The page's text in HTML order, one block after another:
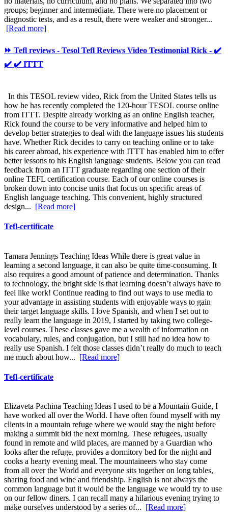
groups; beginner and intermediate. There were no placement or
diagnostic tests, and as a result, there were weaker and stronger...
[Read more]
⏩ Tefl reviews - Tesol Tefl Reviews Video Testimonial Rick - ✔️
✔️ ✔️ ITTT
In this TESOL review video, Rick from the United States tells us
how he has recently completed the 120-hour TESOL course online
from ITTT. Despite already working as an online English teacher,
Rick found the course to be very informative and helped him to
develop better strategies to deal with the language issues his students
have. Whether Rick decides to carry on teaching online or to take
his career abroad, his experience with ITTT has enabled him to offer
better lessons to his English language students. Below you can read
feedback from an ITTT graduate regarding one section of their
online TEFL certification course. Each of our online courses is
broken down into concise units that focus on specific areas of
English language teaching. This convenient, highly structured
design... [Read more]
Tefl-certificate
Tamara Jennings Teaching Ideas While there is great value in
learning a second language, it can also be quite time-consuming. It
also requires a good amount of patience and determination. Thanks
to technology, the bright side is that learning doesn’t always have to
feel like work! Continue reading to find out ways to use media to
your advantage in assisting students with enjoyable ways to gain
their target language skills. I love Spanish, and when I set out to
really learn the language in 2019, I started by taking two college-
level courses. These classes gave me a wealth of information on
vocabulary, rules, and conjugation, but I still had no idea how to
really use Spanish. I felt those classes didn’t really do much to teach
me much about how... [Read more]
Tefl-certificate
Elizaveta Pachina Teaching Ideas I used to be a Mountain Guide, I
have worked all over the World. I have often found myself with my
clients in a mountain refuge where we would stay the night before
making a summit bid the next morning. These refugees, usually
found in remote and wild places, are manned by a Guardian who
looks after the refuge, provides a dormitory bed for the night and
cooks a hearty evening meal. The mountaineers who stay come
from all over the World and everyone sits together on long tables,
sharing food and wine and friendship. English is not always the
common language but it would be the language we would try to use
on our fellow diners. I can recall many a hilarious evening trying to
make ourselves understood by a series of... [Read more]